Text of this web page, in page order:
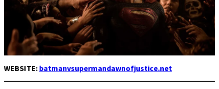
WEBSITE: batmanvsupermandawnofjustice.net